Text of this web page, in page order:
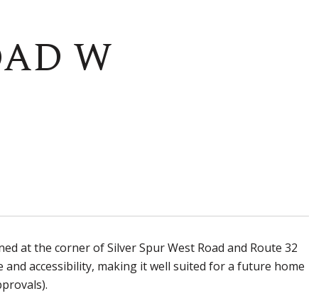
W
at the corner of Silver Spur West Road and Route 32
accessibility, making it well suited for a future home